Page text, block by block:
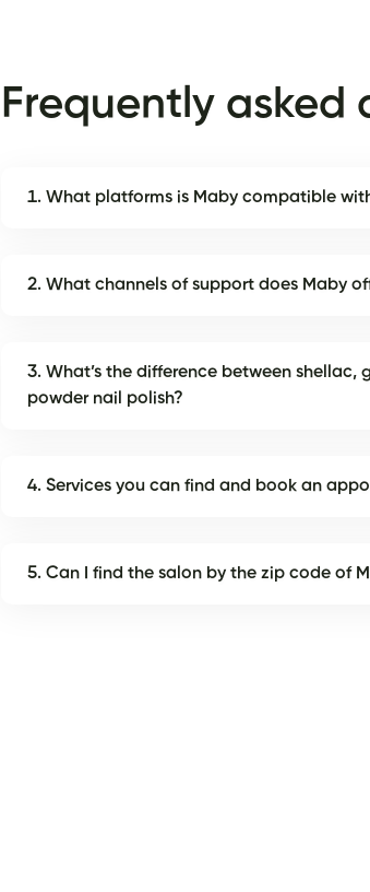
Frequently asked
1. What platforms is Maby compatible
2. What channels of support does Maby
3. What’s the difference between shellac,
powder nail polish?
4. Services you can find and book an
5. Can I find the salon by the zip code of